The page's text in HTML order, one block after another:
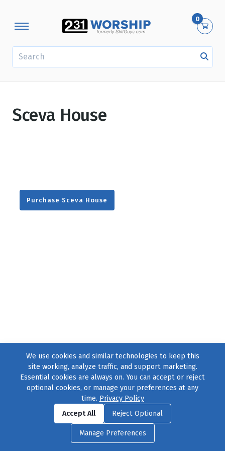
0
Sceva House
Purchase Sceva House
Find us onFacebook|Twitter|Instagram
© 2004–2026231 Collective, All Rights Reserved. |Privacy Policy
Cookie Preferences|Contact Usor call 877-754-8489
We use cookies and similar technologies to keep this
site working, analyze traffic, and support marketing.
Essential cookies are always on. You can accept or reject
optional cookies, or manage your preferences at any
time. Privacy Policy
Accept All
Reject Optional
Manage Preferences